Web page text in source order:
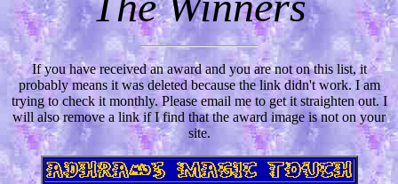
If you have received an award and you are not on this list, it
probably means it was deleted because the link didn't work. I am
trying to check it monthly. Please email me to get it straighten out. I
will also remove a link if I find that the award image is not on your
site.